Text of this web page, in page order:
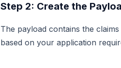
Step 2: Create the
The payload contains the
based on your application